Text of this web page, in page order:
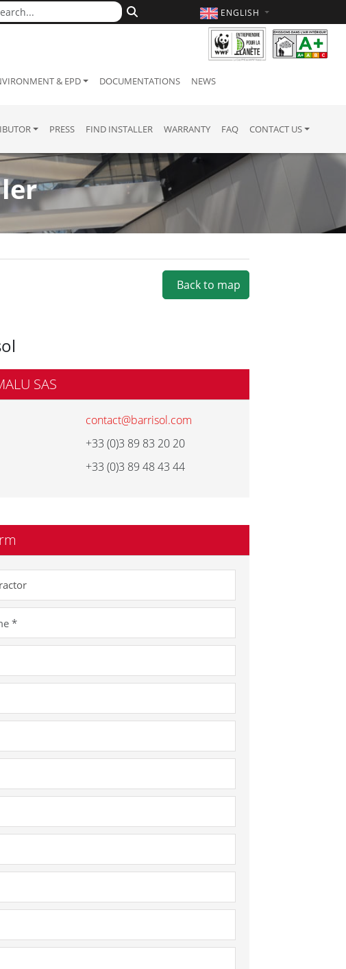
ENGLISH
& EPD DOCUMENTATIONS NEWS
PRESS FIND INSTALLER WARRANTY FAQ CONTACT US
Back to map
SAS
contact@barrisol.com
+33 (0)3 89 83 20 20
+33 (0)3 89 48 43 44